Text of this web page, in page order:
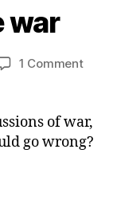
war
1 Commenton
more
war
of war,
go wrong?